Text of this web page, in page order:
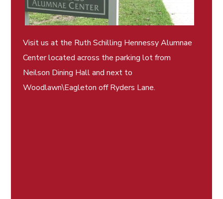
Visit us at the Ruth Schilling Hennessy Alumnae
Center located across the parking lot from
Neilson Dining Hall and next to
Woodlawn\Eagleton off Ryders Lane.